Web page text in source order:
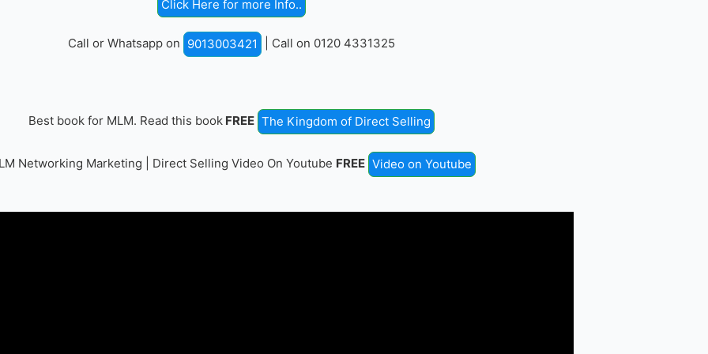
Click Here for more Info..
Call or Whatsapp on 9013003421 | Call on 0120 4331325
Best book for MLM. Read this book FREE The Kingdom of Direct Selling
Networking Marketing | Direct Selling Video On Youtube FREE Video on Youtube